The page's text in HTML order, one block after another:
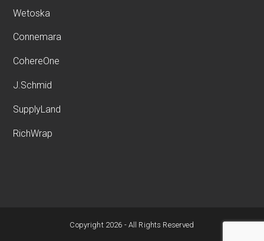
Wetoska
Connemara
CohereOne
J.Schmid
SupplyLand
RichWrap
Copyright 2026 - All Rights Reserved